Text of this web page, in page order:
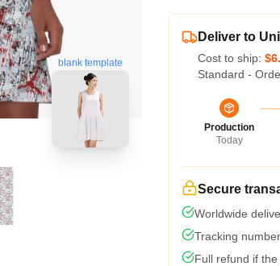
blank template
Deliver to
Cost to ship:
Standard -
Production
Today
Secure
Worldwide
Tracking
Full refund if